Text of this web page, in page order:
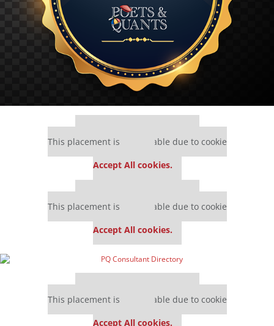
This placement is unavailable due to cookie
Accept All cookies.
This placement is unavailable due to cookie
Accept All cookies.
This placement is unavailable due to cookie
Accept All cookies.